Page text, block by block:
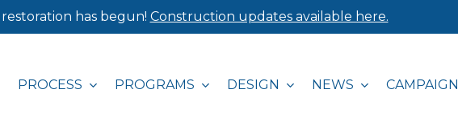
has begun! Construction updates available here.
PROCESS PROGRAMS DESIGN NEWS CAMPAIGN